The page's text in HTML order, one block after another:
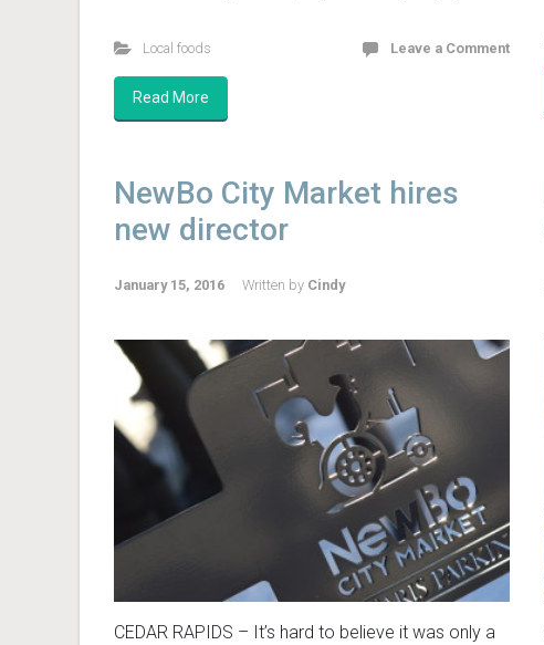
Local foods Leave a Comment
Read More
NewBo City Market hires
new director
January 15, 2016 Written by Cindy
CEDAR RAPIDS – It’s hard to believe it was only a